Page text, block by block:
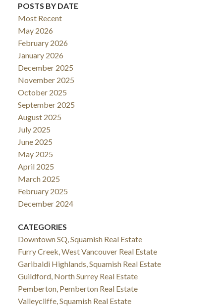
POSTS BY DATE
Most Recent
May 2026
February 2026
January 2026
December 2025
November 2025
October 2025
September 2025
August 2025
July 2025
June 2025
May 2025
April 2025
March 2025
February 2025
December 2024
CATEGORIES
Downtown SQ, Squamish Real Estate
Furry Creek, West Vancouver Real Estate
Garibaldi Highlands, Squamish Real Estate
Guildford, North Surrey Real Estate
Pemberton, Pemberton Real Estate
Valleycliffe, Squamish Real Estate